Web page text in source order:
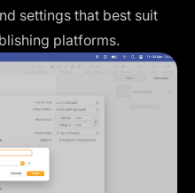
settings that best suit
platforms.